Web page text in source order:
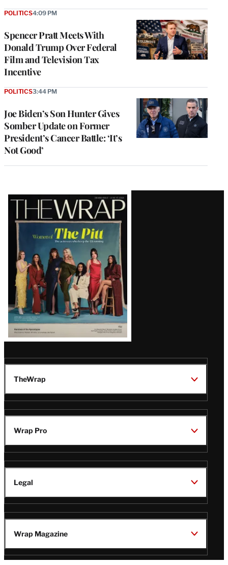
Spencer Pratt Meets With
Donald Trump Over Federal
Film and Television Tax
Incentive
POLITICS4:09 PM
Joe Biden’s Son Hunter Gives
Somber Update on Former
President’s Cancer Battle: ‘It’s
Not Good’
POLITICS3:44 PM
Latest
Magazine
Issue
TheWrap
Wrap Pro
Legal
Wrap Magazine